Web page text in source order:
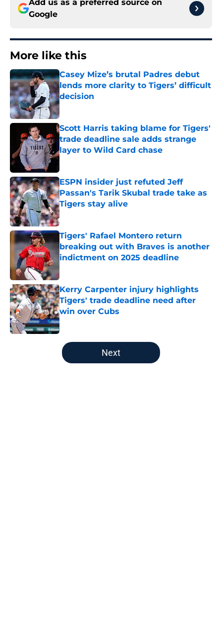
Add us as a preferred source on
Google
More like this
Casey Mize’s brutal Padres debut
lends more clarity to Tigers’ difficult
decision
Published by on Invalid Date
Scott Harris taking blame for Tigers'
trade deadline sale adds strange
layer to Wild Card chase
Published by on Invalid Date
ESPN insider just refuted Jeff
Passan's Tarik Skubal trade take as
Tigers stay alive
Published by on Invalid Date
Tigers' Rafael Montero return
breaking out with Braves is another
indictment on 2025 deadline
Kerry Carpenter injury highlights
Tigers' trade deadline need after
win over Cubs
Published by on Invalid Date
5 related articles loaded
Next